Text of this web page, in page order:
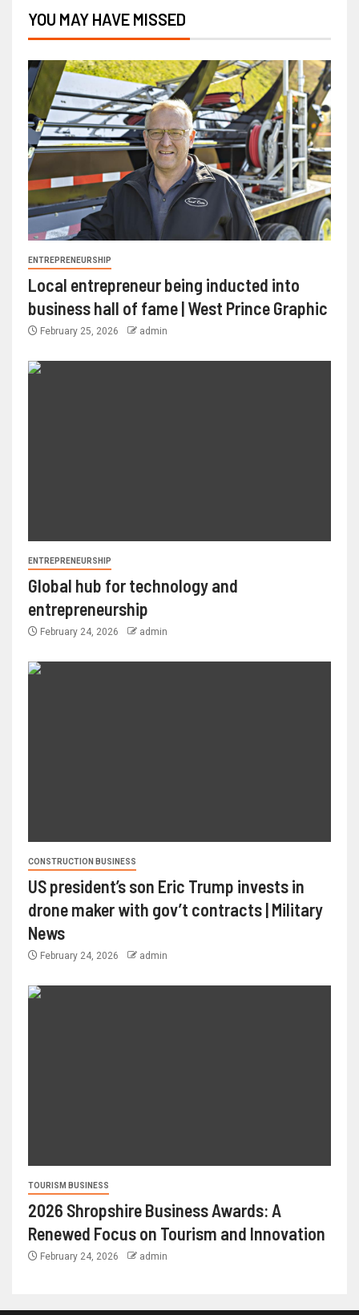
YOU MAY HAVE MISSED
ENTREPRENEURSHIP
Local entrepreneur being inducted into
business hall of fame | West Prince Graphic
February 25, 2026 admin
ENTREPRENEURSHIP
Global hub for technology and
entrepreneurship
February 24, 2026 admin
CONSTRUCTION BUSINESS
US president’s son Eric Trump invests in
drone maker with gov’t contracts | Military
News
February 24, 2026 admin
TOURISM BUSINESS
2026 Shropshire Business Awards: A
Renewed Focus on Tourism and Innovation
February 24, 2026 admin